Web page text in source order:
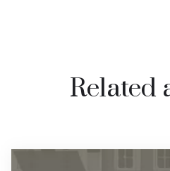
Related